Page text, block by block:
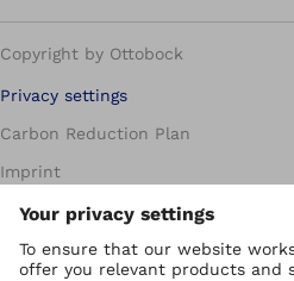
Copyright by Ottobock
Privacy settings
Carbon Reduction Plan
Imprint
Modern Slavery Policy
Privacy Policy